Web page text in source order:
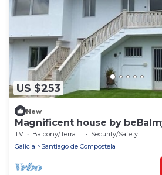
US $253
New
Magnificent house by
TV Balcony/Terrace
Security/Safety
Galicia
Santiago de Compostela